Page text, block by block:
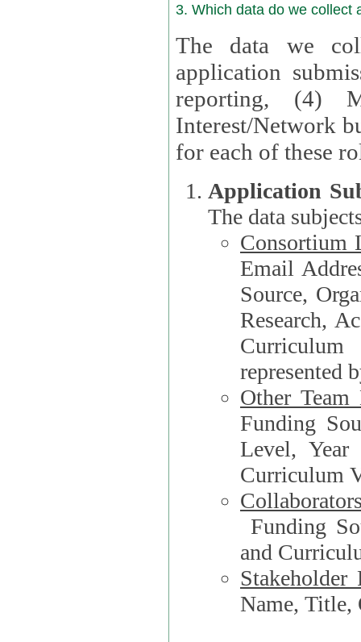
3. Which data do we collect
The data we
application
reporting, (4)
Interest/Network
Application
The data
Consortium
Email Address,
Source,
Research,
represented
Other Team
Funding
Level, Year
Curriculum
Funding Source, Organization**,
and
Stakeholder